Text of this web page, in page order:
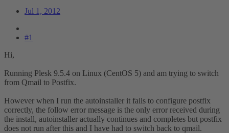
Jul 1, 2012
#1
Hi,
Running Plesk 9.5.4 on Linux (CentOS 5) and am trying to switch
from Qmail to Postfix.
However when I run the autoinstaller it fails to configure postfix
correctly, the follow error message is the only error received during
the install, autoinstaller actually continues and completes but postfix
does not run after this and I have had to switch back to qmail.